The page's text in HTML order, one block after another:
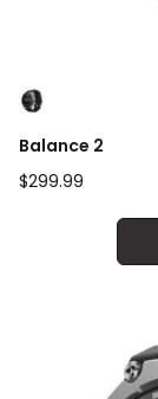
Balance 2
Regular
$299.99